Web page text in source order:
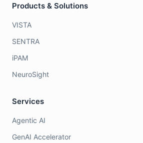
Products & Solutions
VISTA
SENTRA
iPAM
NeuroSight
Services
Agentic AI
GenAI Accelerator